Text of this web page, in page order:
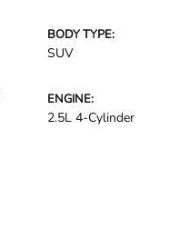
BODY TYPE:
SUV
ENGINE:
2.5L 4-Cylinder